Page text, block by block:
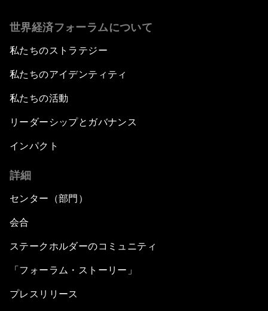
世界経済フォーラムについて
私たちのストラテジー
私たちのアイデンティティ
私たちの活動
リーダーシップとガバナンス
インパクト
詳細
センター（部門）
会合
ステークホルダーのコミュニティ
「フォーラム・ストーリー」
プレスリリース